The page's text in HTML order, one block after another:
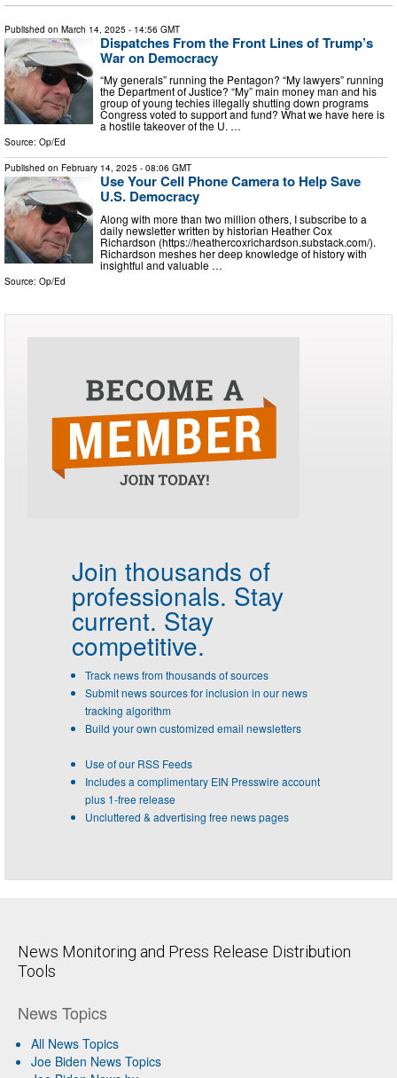
Published on March 14, 2025 - 14:56 GMT
Dispatches From the Front Lines of Trump’s
War on Democracy
“My generals” running the Pentagon? “My lawyers” running
the Department of Justice? “My” main money man and his
group of young techies illegally shutting down programs
Congress voted to support and fund? What we have here is
a hostile takeover of the U. …
Source: Op/Ed
Published on February 14, 2025 - 08:06 GMT
Use Your Cell Phone Camera to Help Save
U.S. Democracy
Along with more than two million others, I subscribe to a
daily newsletter written by historian Heather Cox
Richardson (https://heathercoxrichardson.substack.com/).
Richardson meshes her deep knowledge of history with
insightful and valuable …
Source: Op/Ed
Join thousands of
professionals. Stay
current. Stay
competitive.
Track news from thousands of sources
Submit news sources for inclusion in our news
tracking algorithm
Build your own customized email newsletters
Use of our RSS Feeds
Includes a complimentary EIN Presswire account
plus 1-free release
Uncluttered & advertising free news pages
News Monitoring and Press Release Distribution
Tools
News Topics
All News Topics
Joe Biden News Topics